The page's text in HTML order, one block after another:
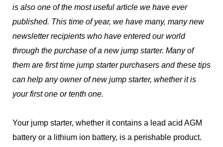
is also one of the most useful article we have ever
published. This time of year, we have many, many new
newsletter recipients who have entered our world
through the purchase of a new jump starter. Many of
them are first time jump starter purchasers and these tips
can help any owner of new jump starter, whether it is
your first one or tenth one.
Your jump starter, whether it contains a lead acid AGM
battery or a lithium ion battery, is a perishable product.